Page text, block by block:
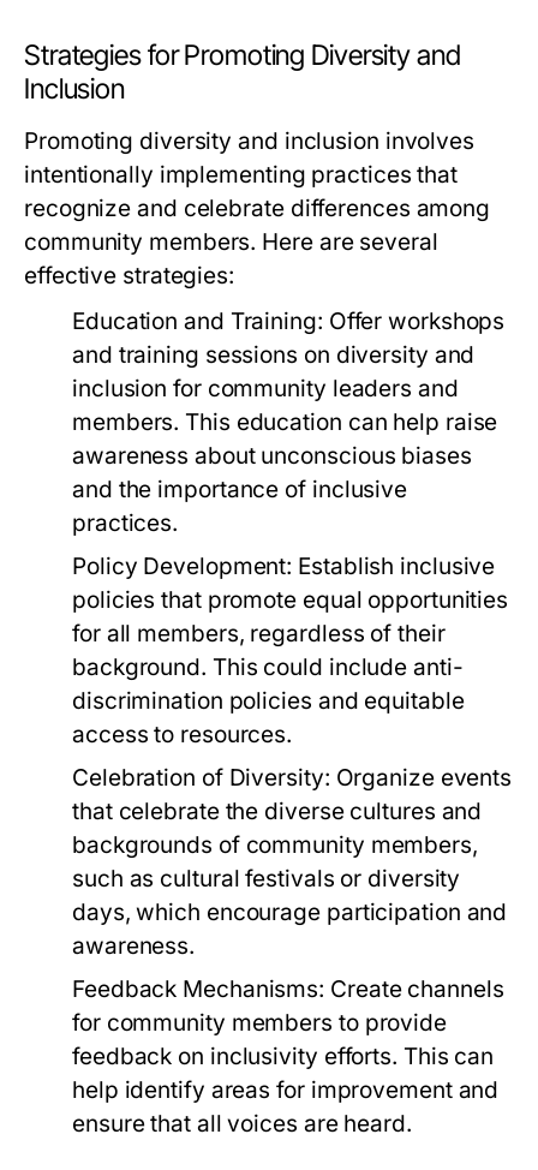
Strategies for Promoting Diversity and
Inclusion
Promoting diversity and inclusion involves
intentionally implementing practices that
recognize and celebrate differences among
community members. Here are several
effective strategies:
Education and Training: Offer workshops
and training sessions on diversity and
inclusion for community leaders and
members. This education can help raise
awareness about unconscious biases
and the importance of inclusive
practices.
Policy Development: Establish inclusive
policies that promote equal opportunities
for all members, regardless of their
background. This could include anti-
discrimination policies and equitable
access to resources.
Celebration of Diversity: Organize events
that celebrate the diverse cultures and
backgrounds of community members,
such as cultural festivals or diversity
days, which encourage participation and
awareness.
Feedback Mechanisms: Create channels
for community members to provide
feedback on inclusivity efforts. This can
help identify areas for improvement and
ensure that all voices are heard.